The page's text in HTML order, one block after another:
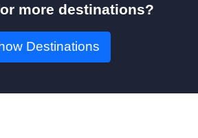
more destinations?
Destinations